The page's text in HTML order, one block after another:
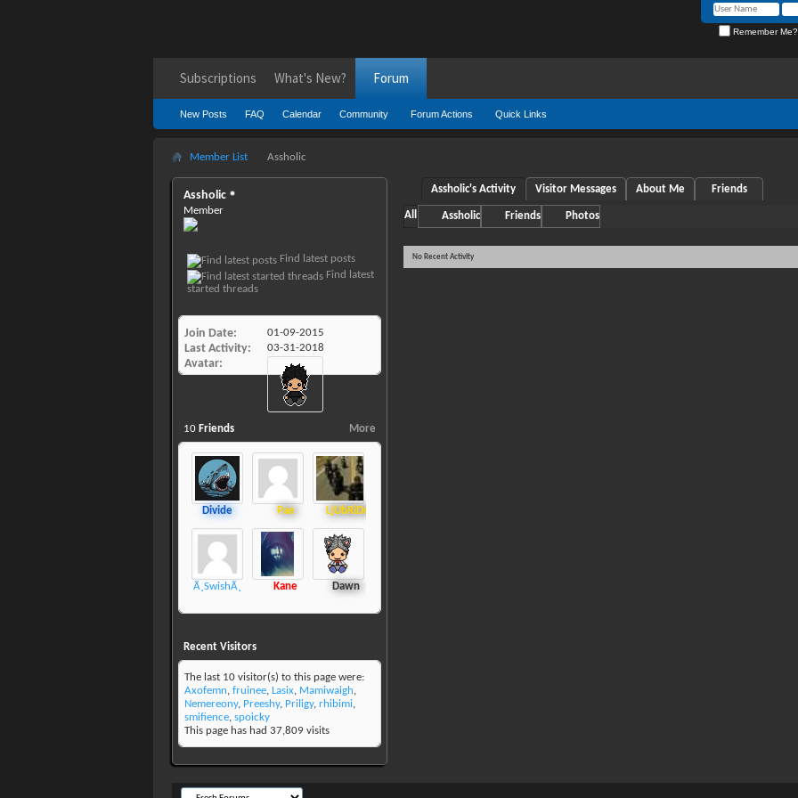
Remember Me?
Subscriptions What's New? Forum
New Posts FAQ Calendar Community Forum Actions Quick Links
Member List Assholic
Assholic
Member
Find latest posts
Find latest
started threads
Join Date 01-09-2015
Last Activity 03-31-2018
Avatar
More
10 Friends
Divide Pae LjUbRiDnAkJiRdOfF
Ã¸SwishÃ¸ Kane Dawn
Recent Visitors
The last 10 visitor(s) to this page were:
Axofemn, fruinee, Lasix, Mamiwaigh,
Nemereony, Preeshy, Priligy, rhibimi,
smifience, spoicky
This page has had 37,809 visits
Assholic's Activity Visitor Messages About Me Friends
All Assholic Friends Photos
No Recent Activity